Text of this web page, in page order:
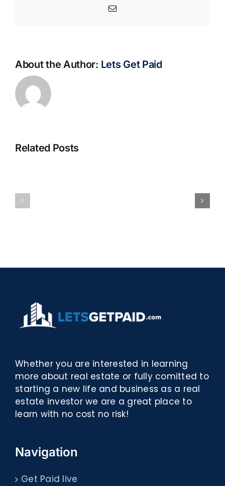
Email
About the Author: Lets Get Paid
Related Posts
Whether you are interested in learning
more about real estate or fully comitted to
starting a new life and business as a real
estate investor we are a great place to
learn with no cost no risk!
Navigation
Get Paid live